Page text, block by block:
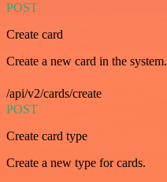
POST
Create card
Create a new card in the system.
/api/v2/cards/create
POST
Create card type
Create a new type for cards.